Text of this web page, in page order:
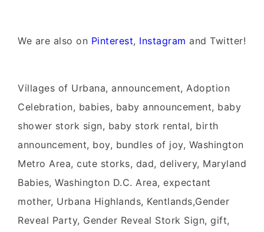
We are also on Pinterest, Instagram and Twitter!
Villages of Urbana, announcement, Adoption
Celebration, babies, baby announcement, baby
shower stork sign, baby stork rental, birth
announcement, boy, bundles of joy, Washington
Metro Area, cute storks, dad, delivery, Maryland
Babies, Washington D.C. Area, expectant
mother, Urbana Highlands, Kentlands,Gender
Reveal Party, Gender Reveal Stork Sign, gift,